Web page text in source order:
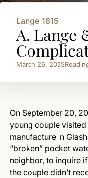
Lange 1815
A. Lange
March 26, 2025
On September 20,
young couple visited
manufacture in
“broken” pocket
neighbor, to inquire
the couple didn’t